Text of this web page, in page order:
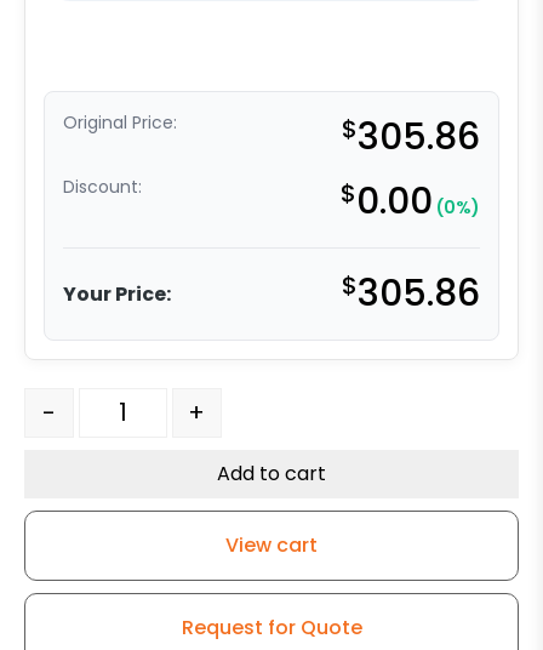
Original Price: $305.86
Discount: $0.00 (0%)
Your Price: $305.86
1.65" Swivel Leveling Caster - SET OF 4 CASTERS
- +
Add to cart
View cart
Request for Quote